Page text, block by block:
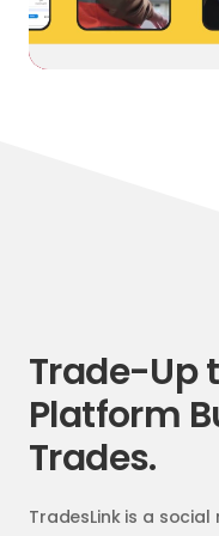
Trade-Up
Platform
Trades.
TradesLink is a